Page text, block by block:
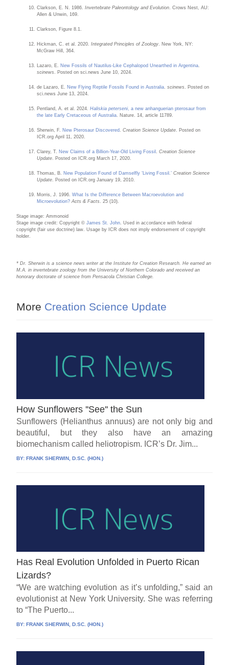
Clarkson, E. N. 1986.Invertebrate Paleontology and Evolution . Crows Nest, AU:
Allen & Unwin, 169.
Clarkson, Figure 8.1.
Hickman, C. et al. 2020.Integrated Principles of Zoology . New York, NY:
McGraw Hill, 364.
Lazaro, E. New Fossils of Nautilus-Like Cephalopod Unearthed in Argentina
scinews
. Posted on sci.news June 10, 2024.
de Lazaro, E. New Flying Reptile Fossils Found in Australia .scinews
. Posted on
sci.news June 13, 2024.
Pentland, A. et al. 2024.Haliskia peterseni , a new anhanguerian pterosaur from
the late Early Cretaceous of Australia . Nature. 14, article 11789.
Sherwin, F. New Pterosaur Discovered .Creation Science Update . Posted on
ICR.org April 11, 2020.
Clarey, T. New Claims of a Billion-Year-Old Living Fossil .Creation Science
Update . Posted on ICR.org March 17, 2020.
Thomas, B. New Population Found of Damselfly ‘Living Fossil.’ Creation Science
Update . Posted on ICR.org January 19, 2010.
Morris, J. 1996.What Is the Difference Between Macroevolution and
Microevolution? Acts & Facts . 25 (10).
Stage image: Ammonoid
Stage image credit: Copyright ©James St. John . Used in accordance with federal
copyright (fair use doctrine) law. Usage by ICR does not imply endorsement of copyright
holder.
* Dr. Sherwin is a science news writer at the Institute for Creation Research. He earned an
M.A. in invertebrate zoology from the University of Northern Colorado and received an
honorary doctorate of science from Pensacola Christian College.
More Creation Science Update
How Sunflowers ''See'' the Sun
Sunflowers (Helianthus annuus) are not only big and
beautiful, but they also have an amazing
biomechanism called heliotropism. ICR’s Dr. Jim...
BY:FRANK SHERWIN, D.SC. (HON.)
Has Real Evolution Unfolded in Puerto Rican
Lizards?
“We are watching evolution as it’s unfolding,” said an
evolutionist at New York University. She was referring
to “The Puerto...
BY:FRANK SHERWIN, D.SC. (HON.)